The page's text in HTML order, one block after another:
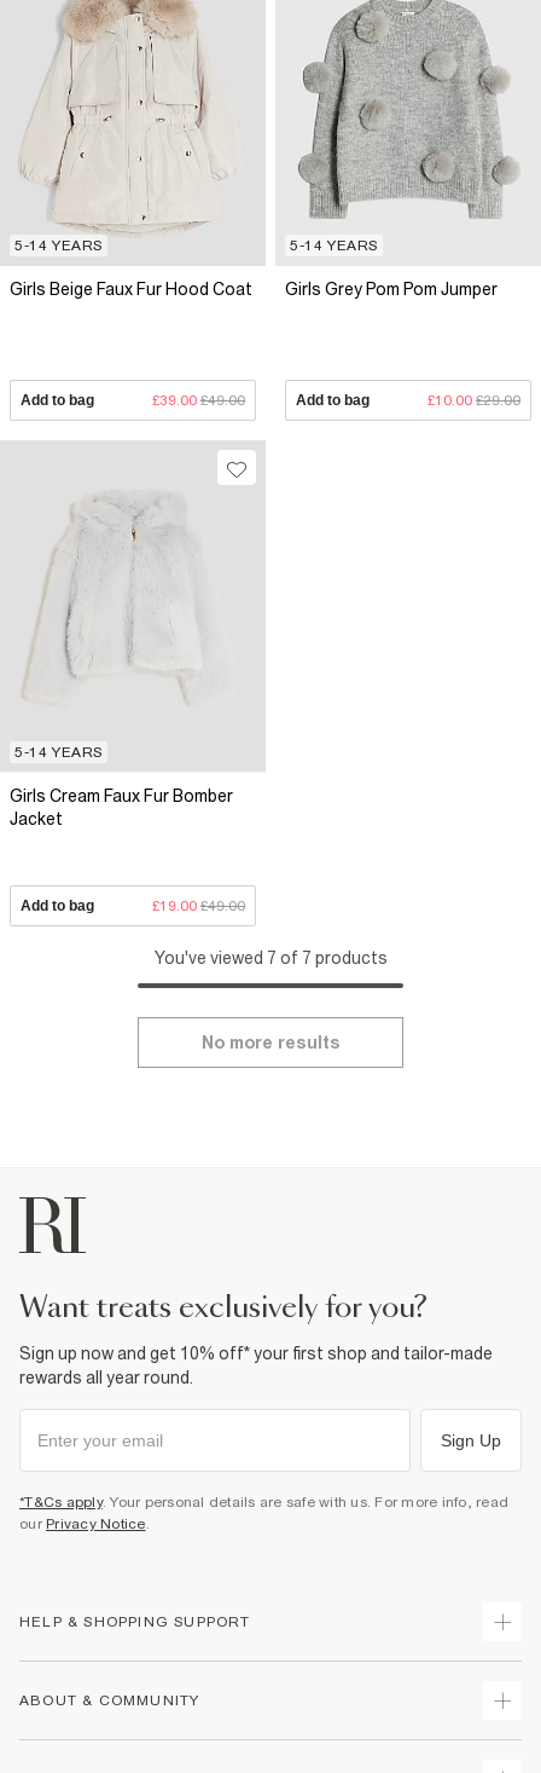
5-14 YEARS
Girls Beige Faux Fur Hood Coat
Add to bag £39.00 £49.00
5-14 YEARS
Girls Grey Pom Pom Jumper
Add to bag £10.00 £29.00
5-14 YEARS
Girls Cream Faux Fur Bomber
Jacket
Add to bag £19.00 £49.00
You've viewed 7 of 7 products
No more results
want treats exclusively for you?
Sign up now and get 10% off* your first shop and tailor-made
rewards all year round.
Sign Up
*T&Cs apply. Your personal details are safe with us. For more info, read
our Privacy Notice
HELP & SHOPPING SUPPORT
ABOUT & COMMUNITY